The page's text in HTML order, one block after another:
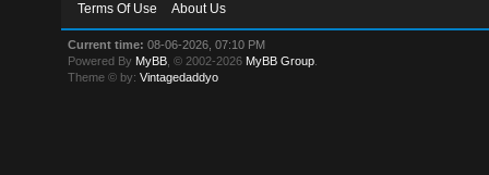
Terms Of Use
About Us
Current time: 08-06-2026, 07:10 PM
Powered By MyBB , © 2002-2026 MyBB Group
Theme © by:Vintagedaddyo